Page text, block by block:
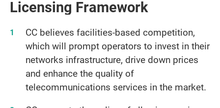
Licensing Framework
CC believes facilities-based competition,
which will prompt operators to invest in their
networks infrastructure, drive down prices
and enhance the quality of
telecommunications services in the market.